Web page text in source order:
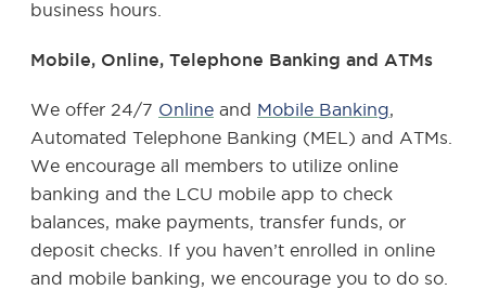
business hours.
Mobile, Online, Telephone Banking and ATMs
We offer 24/7 Online and Mobile Banking,
Automated Telephone Banking (MEL) and ATMs.
We encourage all members to utilize online
banking and the LCU mobile app to check
balances, make payments, transfer funds, or
deposit checks. If you haven’t enrolled in online
and mobile banking, we encourage you to do so.